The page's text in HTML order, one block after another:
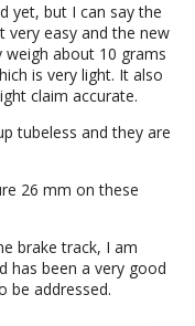
yet, but I can say the
very easy and the new
about 10 grams
is very light. It also
claim accurate.
tubeless and they are
26 mm on these
brake track, I am
has been a very good
be addressed.